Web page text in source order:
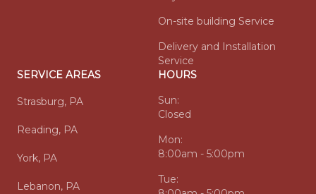
On-site building Service
Delivery and Installation
Service
SERVICE AREAS
Strasburg, PA
Reading, PA
York, PA
Lebanon, PA
HOURS
Sun:
Closed
Mon:
8:00am - 5:00pm
Tue: